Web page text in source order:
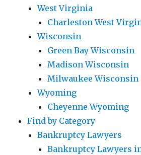
West Virginia
Charleston West
Wisconsin
Green Bay Wisconsin
Madison Wisconsin
Milwaukee Wisconsin
Wyoming
Cheyenne Wyoming
Find by Category
Bankruptcy Lawyers
Bankruptcy Lawyers